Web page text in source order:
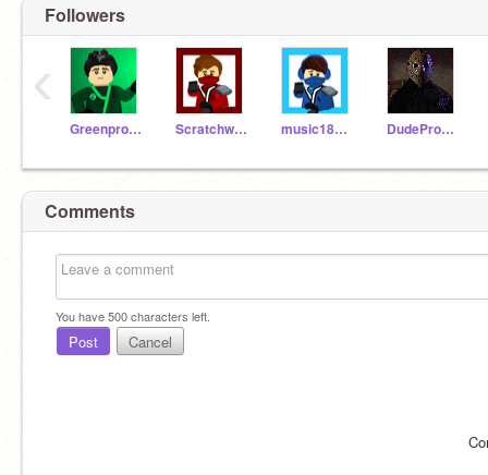
Followers
Greenprogramer2010 Scratchwolf2010 music182010 DudePro777
‹
Comments
You have500characters left.
Post Cancel